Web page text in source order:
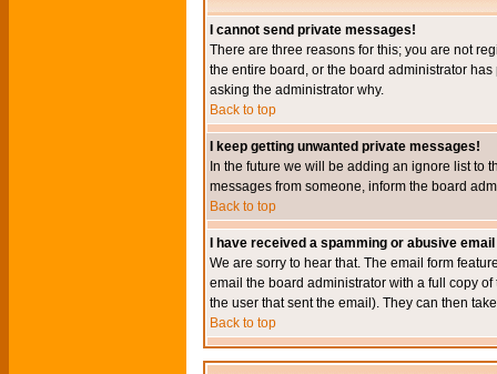
I cannot send private messages!
There are three reasons for this; you are not
the entire board, or the board administrator
asking the administrator why.
Back to top
I keep getting unwanted private messages!
In the future we will be adding an ignore list to
messages from someone, inform the board
Back to top
I have received a spamming or abusive
We are sorry to hear that. The email form
email the board administrator with a full copy
the user that sent the email). They can then
Back to top